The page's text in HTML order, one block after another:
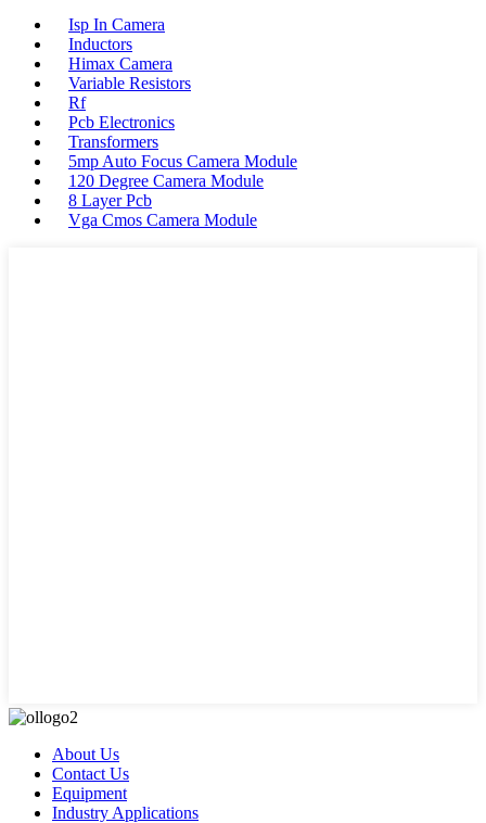
Isp In Camera
Inductors
Himax Camera
Variable Resistors
Rf
Pcb Electronics
Transformers
5mp Auto Focus Camera Module
120 Degree Camera Module
8 Layer Pcb
Vga Cmos Camera Module
About Us
Contact Us
Equipment
Industry Applications